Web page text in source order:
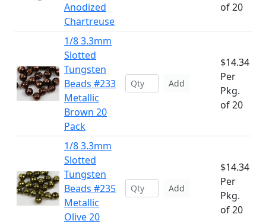
Anodized
Chartreuse
of 20
1/8 3.3mm
Slotted
Tungsten
Beads #233
Metallic
Brown 20
Pack
Add
$14.34
Per
Pkg.
of 20
1/8 3.3mm
Slotted
Tungsten
Beads #235
Metallic
Olive 20
Add
$14.34
Per
Pkg.
of 20